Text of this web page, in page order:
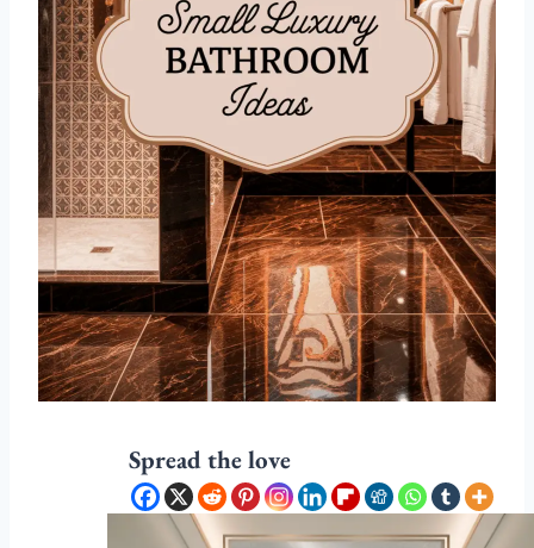
Spread the love